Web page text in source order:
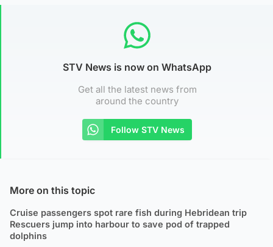
STV News is now on WhatsApp
Get all the latest news from
around the country
Follow STV News
More on this topic
Cruise passengers spot rare fish during Hebridean trip
Rescuers jump into harbour to save pod of trapped
dolphins